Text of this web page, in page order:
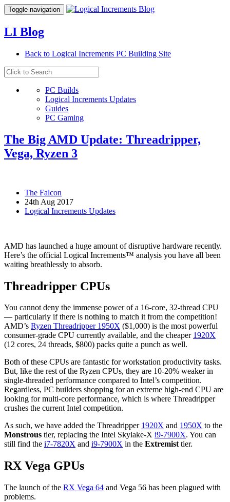
Toggle navigation
LI Blog
Back to Logical Increments PC Building Site
PC Builds
Logical Increments Updates
Guides
PC Gaming
The Big AMD Update: Threadripper,
Vega, Ryzen 3
The Falcon
24th Aug 2017
Logical Increments Updates
AMD has launched a huge amount of disruptive hardware recently.
Here’s the official Logical Increments™ analysis you have all been
waiting breathlessly to absorb.
Threadripper CPUs
You cannot deny the immense power of a 16-core, 32-thread CPU
— particularly if there is nothing to match it from the competition!
AMD’s Ryzen Threadripper 1950X ($1,000) is the most powerful
consumer-grade CPU currently available, and the cheaper 1920X
(12 cores, 24 threads, $800) packs quite a punch as well.
Both of these CPUs are fantastic for workstation productivity tasks.
But, like the rest of the Ryzen CPUs, they are 10-20% weaker in
single-threaded performance compared to Intel’s competition.
Regardless, PC builders shopping for an extreme high-end CPU are
looking for multi-core performance, which is where Threadripper
crushes the current Intel competition.
As such, we have added the Threadripper 1920X and 1950X to the
Monstrous tier, replacing the Intel Skylake-X i9-7900X. You can
still find the i7-7820X and i9-7900X in the Extremisttier.
RX Vega GPUs
The launch of the RX Vega 64 and Vega 56 has been plagued with
problems.